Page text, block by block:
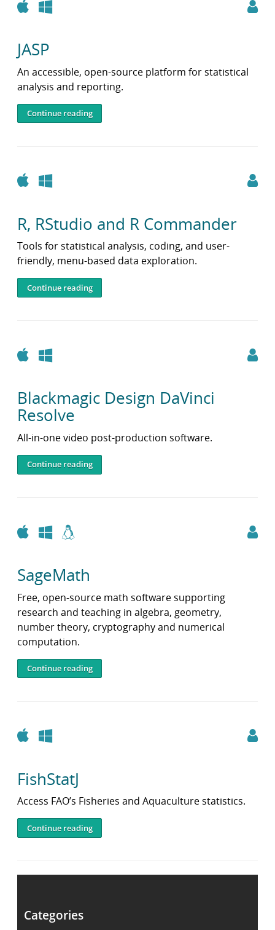
AppleWindows
JASP
An accessible, open-source platform for statistical
analysis and reporting.
Continue reading
AppleWindows
R, RStudio and R Commander
Tools for statistical analysis, coding, and user-
friendly, menu-based data exploration.
Continue reading
AppleWindows
Blackmagic Design DaVinci
Resolve
All-in-one video post-production software.
Continue reading
AppleWindows
SageMath
Free, open-source math software supporting
research and teaching in algebra, geometry,
number theory, cryptography and numerical
computation.
Continue reading
AppleWindows
FishStatJ
Access FAO’s Fisheries and Aquaculture statistics.
Continue reading
Post
Categories